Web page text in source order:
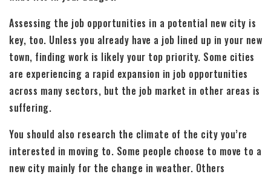
Assessing the job opportunities in a potential new city is
key, too. Unless you already have a job lined up in your new
town, finding work is likely your top priority. Some cities
are experiencing a rapid expansion in job opportunities
across many sectors, but the job market in other areas is
suffering.
You should also research the climate of the city you’re
interested in moving to. Some people choose to move to a
new city mainly for the change in weather. Others